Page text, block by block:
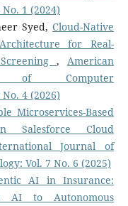
1 (2024)
Syed, Cloud-Native
for Real-
, American
of Computer
4 (2026)
Microservices-Based
Salesforce Cloud
Journal of
Vol. 7 No. 6 (2025)
AI in Insurance:
AI to Autonomous